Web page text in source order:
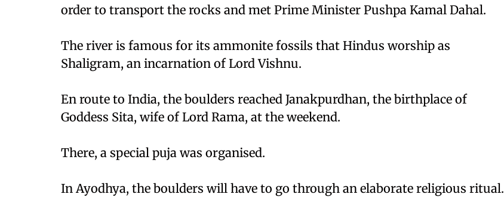
order to transport the rocks and met Prime Minister Pushpa Kamal Dahal.
The river is famous for its ammonite fossils that Hindus worship as
Shaligram, an incarnation of Lord Vishnu.
En route to India, the boulders reached Janakpurdhan, the birthplace of
Goddess Sita, wife of Lord Rama, at the weekend.
There, a special puja was organised.
In Ayodhya, the boulders will have to go through an elaborate religious ritual.